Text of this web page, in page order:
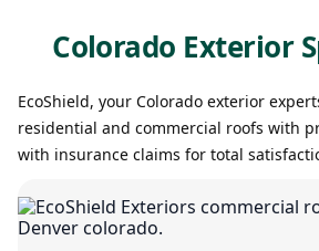
Colorado Exterior
EcoShield, your Colorado exterior
residential and commercial roofs with
with insurance claims for total